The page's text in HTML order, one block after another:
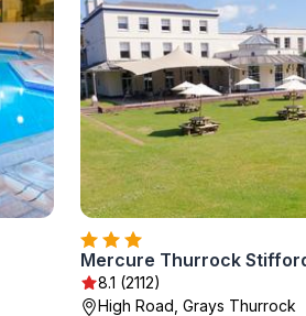
Mercure Thurrock
8.1 (2112)
High Road, Grays Thurrock